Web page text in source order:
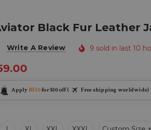
Black Fur Leather
Write A Review 9 sold in last 10
Apply BF10for $10 off ( Free shipping worldwide)